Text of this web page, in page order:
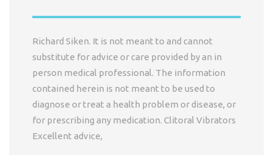
Richard Siken. It is not meant to and cannot
substitute for advice or care provided by an in
person medical professional. The information
contained herein is not meant to be used to
diagnose or treat a health problem or disease, or
for prescribing any medication. Clitoral Vibrators
Excellent advice,